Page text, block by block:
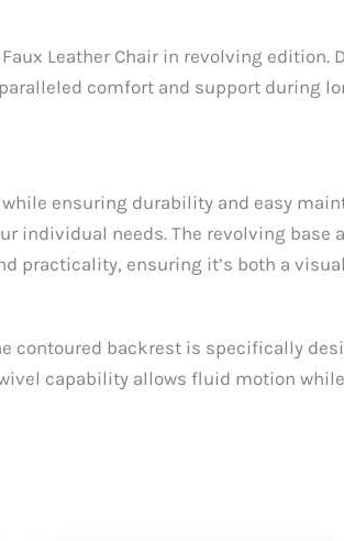
Leather Chair in revolving edition.
comfort and support during
ensuring durability and easy
individual needs. The revolving
practicality, ensuring it’s both a
backrest is specifically
capability allows fluid motion